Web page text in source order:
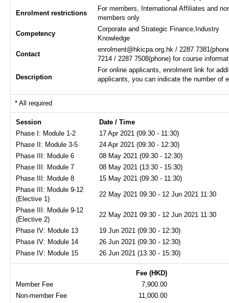
Enrolment restrictions
For members, International Affiliates and
members only
Competency
Corporate and Strategic Finance,Industry
Knowledge
Contact
enrolment@hkicpa.org.hk / 2287
7214 / 2287 7508(phone) for course
Description
For online applicants, enrolment link for
applicants, you can indicate the number of
* All required
Session
Date / Time
Phase I: Module 1-2
17 Apr 2021 (09:30 - 11:30)
Phase II: Module 3-5
24 Apr 2021 (09:30 - 12:30)
Phase III: Module 6
08 May 2021 (09:30 - 12:30)
Phase III: Module 7
08 May 2021 (13:30 - 15:30)
Phase III: Module 8
15 May 2021 (09:30 - 11:30)
Phase III: Module 9-12
(Elective 1)
22 May 2021 09:30 - 12 Jun 2021 11:30
Phase III: Module 9-12
(Elective 2)
22 May 2021 09:30 - 12 Jun 2021 11:30
Phase IV: Module 13
19 Jun 2021 (09:30 - 12:30)
Phase IV: Module 14
26 Jun 2021 (09:30 - 12:30)
Phase IV: Module 15
26 Jun 2021 (13:30 - 15:30)
Fee (HKD)
Member Fee
7,900.00
Non-member Fee
11,000.00